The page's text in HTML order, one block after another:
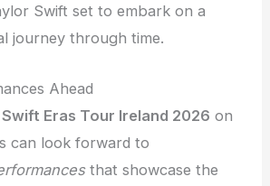
Swift set to embark on a
journey through time.
Ahead
Eras Tour Ireland 2026 on
can look forward to
that showcase the